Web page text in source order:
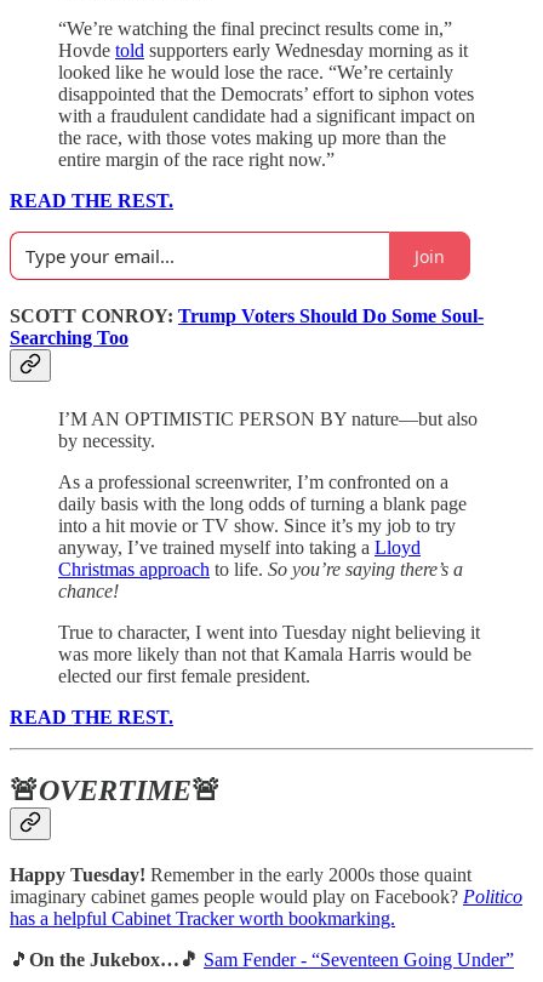
“We’re watching the final precinct results come in,”
Hovde told supporters early Wednesday morning as it
looked like he would lose the race. “We’re certainly
disappointed that the Democrats’ effort to siphon votes
with a fraudulent candidate had a significant impact on
the race, with those votes making up more than the
entire margin of the race right now.”
READ THE REST.
Join
SCOTT CONROY: Trump Voters Should Do Some Soul-
Searching Too
I’M AN OPTIMISTIC PERSON BY nature—but also
by necessity.
As a professional screenwriter, I’m confronted on a
daily basis with the long odds of turning a blank page
into a hit movie or TV show. Since it’s my job to try
anyway, I’ve trained myself into taking a Lloyd
Christmas approach to life. So you’re saying there’s a
chance!
True to character, I went into Tuesday night believing it
was more likely than not that Kamala Harris would be
elected our first female president.
READ THE REST.
🚨OVERTIME🚨
Happy Tuesday! Remember in the early 2000s those quaint
imaginary cabinet games people would play on Facebook? Politico
has a helpful Cabinet Tracker worth bookmarking.
🎵 On the Jukebox…🎵 Sam Fender - “Seventeen Going Under”